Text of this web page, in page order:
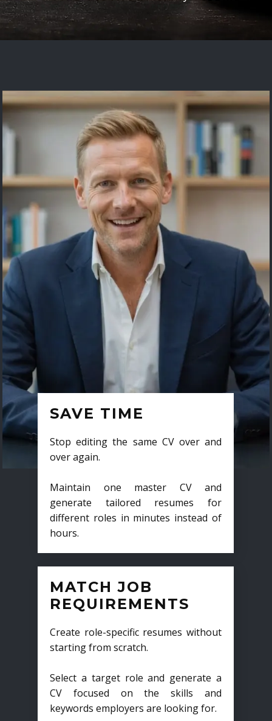
SAVE TIME
Stop editing the same CV over and
over again.
Maintain one master CV and
generate tailored resumes for
different roles in minutes instead of
hours.
MATCH JOB
REQUIREMENTS
Create role-specific resumes without
starting from scratch.
Select a target role and generate a
CV focused on the skills and
keywords employers are looking for.